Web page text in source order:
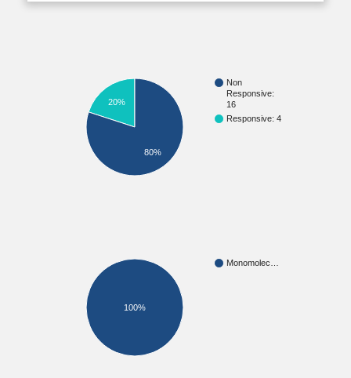
Non
Responsive:
16
Responsive: 4
20%
80%
Monomolec…
100%